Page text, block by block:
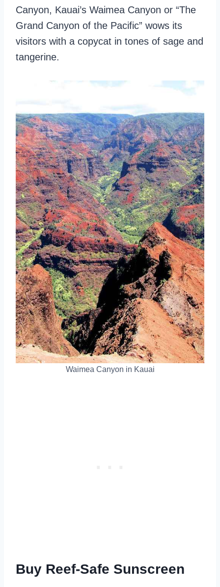
Canyon, Kauai’s Waimea Canyon or “The
Grand Canyon of the Pacific” wows its
visitors with a copycat in tones of sage and
tangerine.
Waimea Canyon in Kauai
Buy Reef-Safe Sunscreen